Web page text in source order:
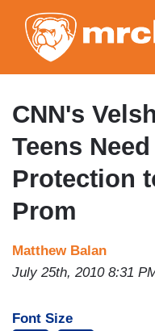
CNN's
Teens Need
Protection
Prom
Matthew Balan
July 25th, 2010 8:31
Font Size